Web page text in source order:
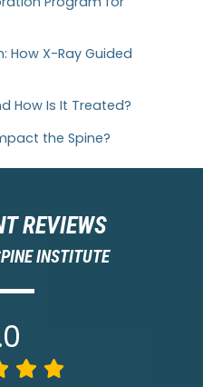
How X-Ray Guided
How Is It Treated?
the Spine?
REVIEWS
INSTITUTE